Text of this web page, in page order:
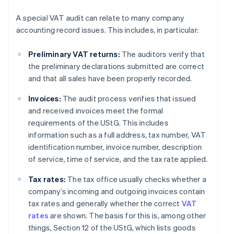
A special VAT audit can relate to many company
accounting record issues. This includes, in particular:
Preliminary VAT returns: The auditors verify that
the preliminary declarations submitted are correct
and that all sales have been properly recorded.
Invoices: The audit process verifies that issued
and received invoices meet the formal
requirements of the UStG. This includes
information such as a full address, tax number, VAT
identification number, invoice number, description
of service, time of service, and the tax rate applied.
Tax rates: The tax office usually checks whether a
company’s incoming and outgoing invoices contain
tax rates and generally whether the correct VAT
rates are shown. The basis for this is, among other
things, Section 12 of the UStG, which lists goods